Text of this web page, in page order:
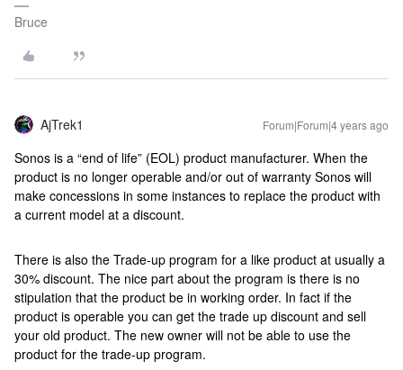
Bruce
AjTrek1 Forum|Forum|4 years ago
Sonos is a “end of life” (EOL) product manufacturer. When the
product is no longer operable and/or out of warranty Sonos will
make concessions in some instances to replace the product with
a current model at a discount.
There is also the Trade-up program for a like product at usually a
30% discount. The nice part about the program is there is no
stipulation that the product be in working order. In fact if the
product is operable you can get the trade up discount and sell
your old product. The new owner will not be able to use the
product for the trade-up program.